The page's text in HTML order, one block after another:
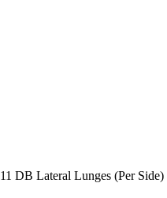
11 DB Lateral Lunges (Per Side)